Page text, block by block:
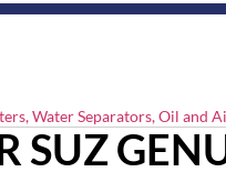
Water Separators, Oil and
SUZ